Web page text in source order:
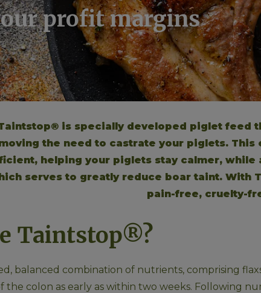
profit margins
is specially developed piglet feed
the need to castrate your piglets.
helping your piglets stay calmer,
serves to greatly reduce boar taint. With
pain-free, cruelty-
Taintstop®?
balanced combination of nutrients, comprising
the colon as early as within two weeks. Following